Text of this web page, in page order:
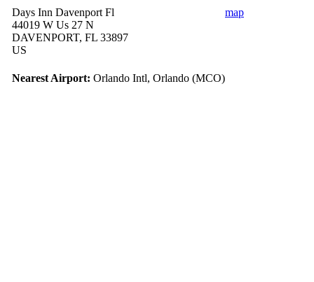
Days Inn Davenport Fl
44019 W Us 27 N
DAVENPORT, FL 33897
US
map
Nearest Airport: Orlando Intl, Orlando (MCO)